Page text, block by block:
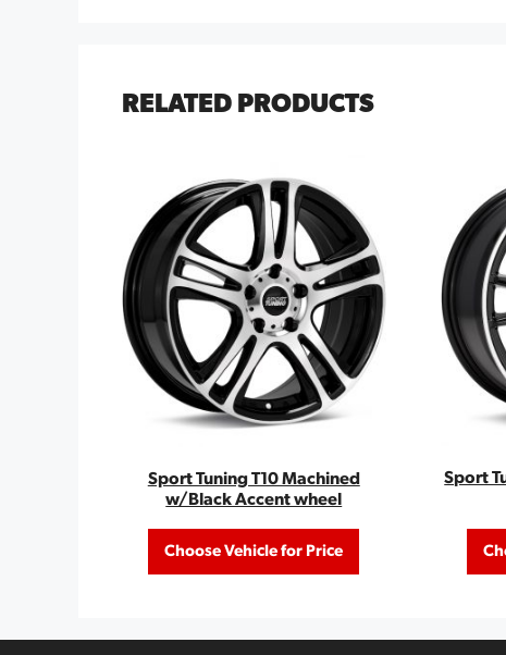
RELATED PRODUCTS
Sport Tuning T10 Machined
w/Black Accent wheel
Choose Vehicle for Price
Sport